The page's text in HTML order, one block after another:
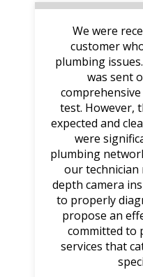
We were
customer
plumbing
was sent
test. However,
expected and
were
plumbing
our technician
depth camera
to properly
propose an
committed to
services that